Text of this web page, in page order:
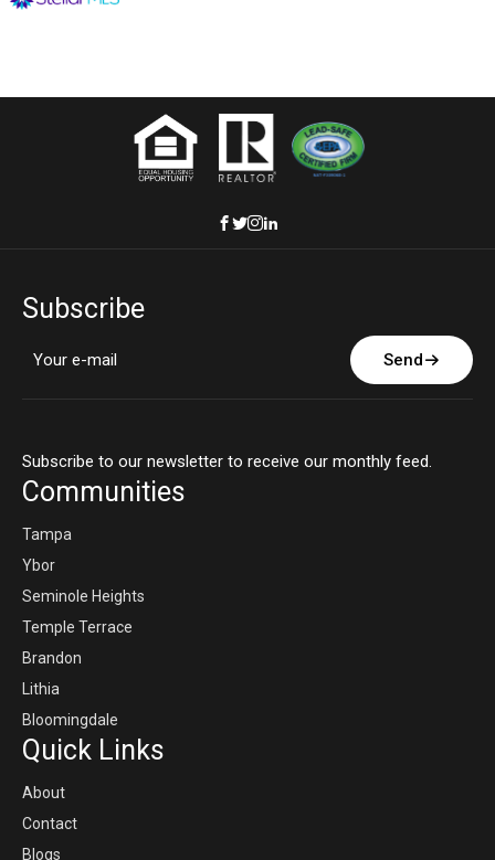
Subscribe
Send
Subscribe to our newsletter to receive our monthly feed.
Communities
Tampa
Ybor
Seminole Heights
Temple Terrace
Brandon
Lithia
Bloomingdale
Quick Links
About
Contact
Blogs